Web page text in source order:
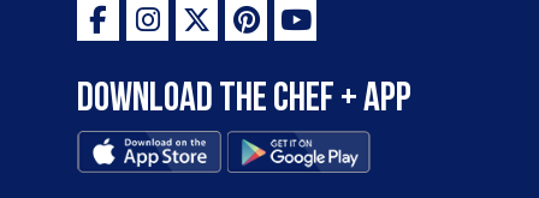
Download the Chef + app